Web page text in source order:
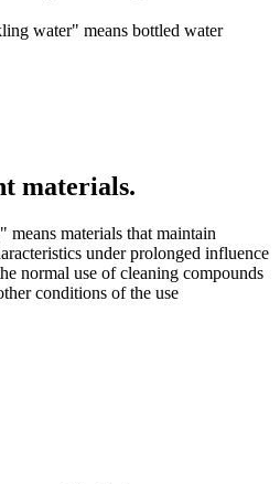
water" means bottled water
materials.
means materials that maintain
under prolonged influence
normal use of cleaning compounds
conditions of the use